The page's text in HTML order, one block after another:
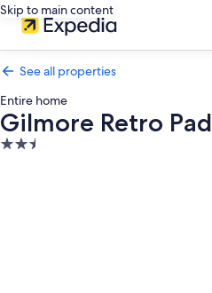
Skip to main content
See all properties
Entire home
Gilmore Retro Pad
2.5